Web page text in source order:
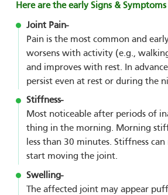
Here are the early Signs &
Joint Pain-
Pain is the most common and
worsens with activity (e.g.,
and improves with rest. In
persist even at rest or during the
Stiffness-
Most noticeable after periods of
thing in the morning. Morning
less than 30 minutes. Stiffness
start moving the joint.
Swelling-
The affected joint may appear